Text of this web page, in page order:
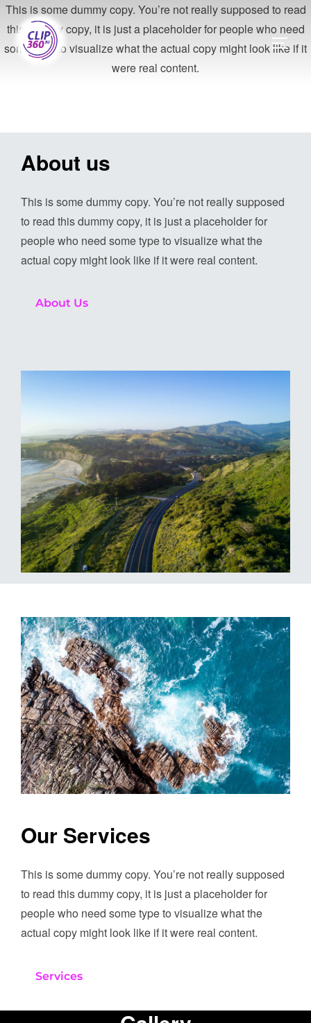
This is some dummy copy. You’re not really supposed to read
this dummy copy, it is just a placeholder for people who need
some type to visualize what the actual copy might look like if it
were real content.
About us
This is some dummy copy. You’re not really supposed
to read this dummy copy, it is just a placeholder for
people who need some type to visualize what the
actual copy might look like if it were real content.
About Us
Our Services
This is some dummy copy. You’re not really supposed
to read this dummy copy, it is just a placeholder for
people who need some type to visualize what the
actual copy might look like if it were real content.
Services